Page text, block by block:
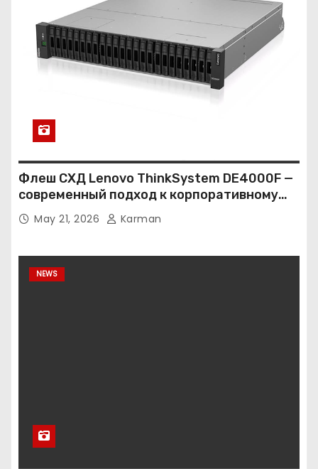
Флеш СХД Lenovo ThinkSystem DE4000F —
современный подход к корпоративному
хранению данных
May 21, 2026 Karman
NEWS